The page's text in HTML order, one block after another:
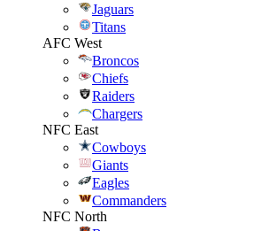
Jaguars
Titans
AFC West
Broncos
Chiefs
Raiders
Chargers
NFC East
Cowboys
Giants
Eagles
Commanders
NFC North